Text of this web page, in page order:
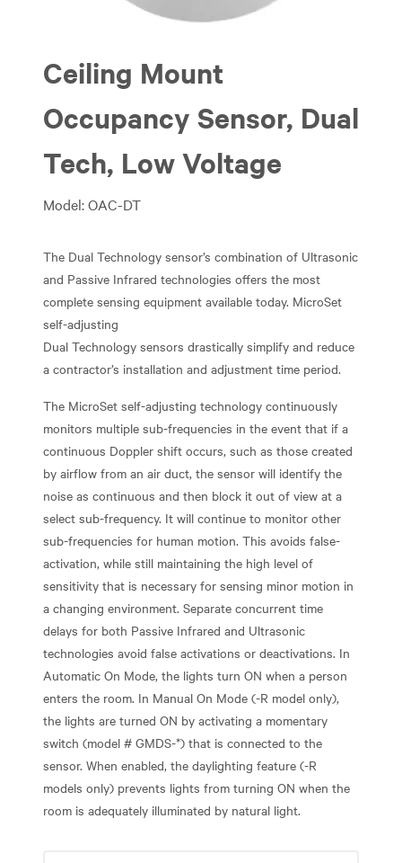
Ceiling Mount
Occupancy Sensor, Dual
Tech, Low Voltage
Model: OAC-DT
The Dual Technology sensor’s combination of Ultrasonic
and Passive Infrared technologies offers the most
complete sensing equipment available today. MicroSet
self-adjusting
Dual Technology sensors drastically simplify and reduce
a contractor’s installation and adjustment time period.
The MicroSet self-adjusting technology continuously
monitors multiple sub-frequencies in the event that if a
continuous Doppler shift occurs, such as those created
by airflow from an air duct, the sensor will identify the
noise as continuous and then block it out of view at a
select sub-frequency. It will continue to monitor other
sub-frequencies for human motion. This avoids false-
activation, while still maintaining the high level of
sensitivity that is necessary for sensing minor motion in
a changing environment. Separate concurrent time
delays for both Passive Infrared and Ultrasonic
technologies avoid false activations or deactivations. In
Automatic On Mode, the lights turn ON when a person
enters the room. In Manual On Mode (-R model only),
the lights are turned ON by activating a momentary
switch (model # GMDS-*) that is connected to the
sensor. When enabled, the daylighting feature (-R
models only) prevents lights from turning ON when the
room is adequately illuminated by natural light.